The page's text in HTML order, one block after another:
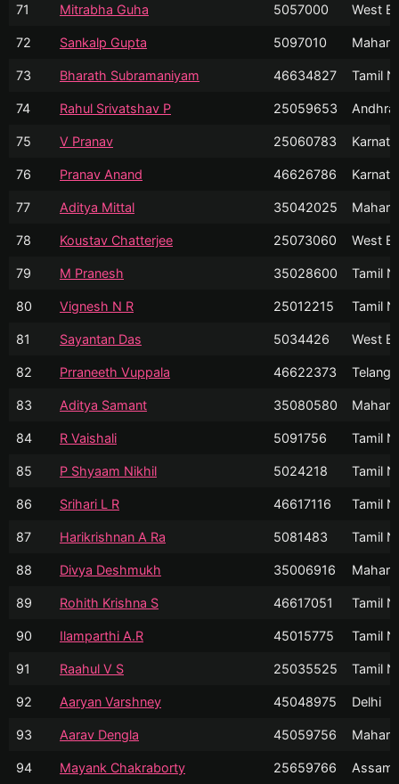
71 Mitrabha Guha 5057000 West
72 Sankalp Gupta 5097010
73 Bharath Subramaniyam 46634827 Tamil
74 Rahul Srivatshav P 25059653 Andhra
75 V Pranav 25060783
76 Pranav Anand 46626786
77 Aditya Mittal 35042025
78 Koustav Chatterjee 25073060 West
79 M Pranesh 35028600 Tamil
80 Vignesh N R 25012215 Tamil
81 Sayantan Das 5034426 West
82 Prraneeth Vuppala 46622373
83 Aditya Samant 35080580
84 R Vaishali 5091756 Tamil
85 P Shyaam Nikhil 5024218 Tamil
86 Srihari L R 46617116 Tamil
87 Harikrishnan A Ra 5081483 Tamil
88 Divya Deshmukh 35006916
89 Rohith Krishna S 46617051 Tamil
90 Ilamparthi A.R 45015775 Tamil
91 Raahul V S 25035525 Tamil
92 Aaryan Varshney 45048975 Delhi
93 Aarav Dengla 45059756
94 Mayank Chakraborty 25659766 Assam